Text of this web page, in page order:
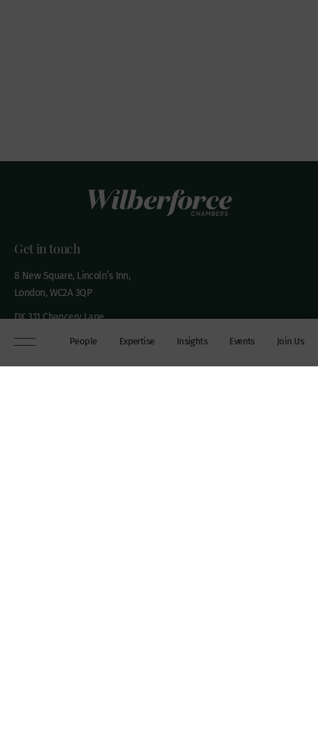
People Expertise Insights Events Join Us
Get in touch
8 New Square, Lincoln’s Inn,
London, WC2A 3QP
DX 311 Chancery Lane
+44 (0)20 7306 0102